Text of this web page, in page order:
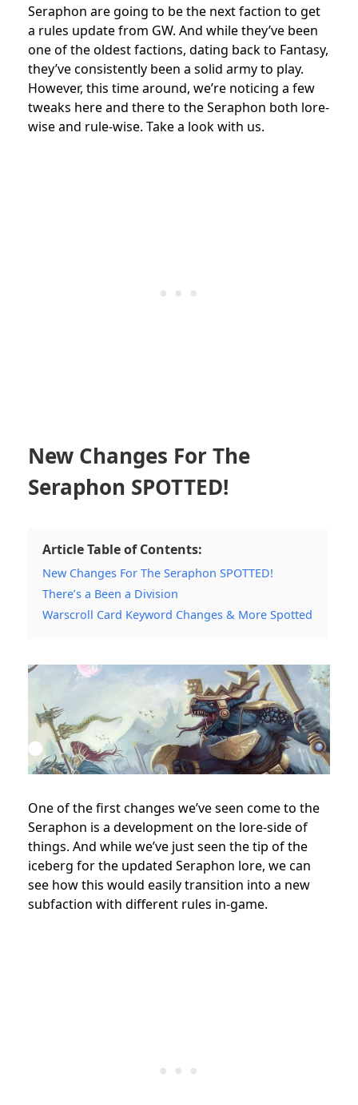
Seraphon are going to be the next faction to get
a rules update from GW. And while they’ve been
one of the oldest factions, dating back to Fantasy,
they’ve consistently been a solid army to play.
However, this time around, we’re noticing a few
tweaks here and there to the Seraphon both lore-
wise and rule-wise. Take a look with us.
New Changes For The
Seraphon SPOTTED!
Article Table of Contents:
New Changes For The Seraphon SPOTTED!
There’s a Been a Division
Warscroll Card Keyword Changes & More Spotted
One of the first changes we’ve seen come to the
Seraphon is a development on the lore-side of
things. And while we’ve just seen the tip of the
iceberg for the updated Seraphon lore, we can
see how this would easily transition into a new
subfaction with different rules in-game.